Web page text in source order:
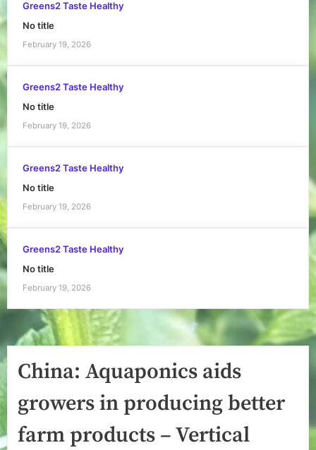
Greens2 Taste Healthy
No title
February 19, 2026
Greens2 Taste Healthy
No title
February 19, 2026
Greens2 Taste Healthy
No title
February 19, 2026
Greens2 Taste Healthy
No title
February 19, 2026
China: Aquaponics aids
growers in producing better
farm products – Vertical